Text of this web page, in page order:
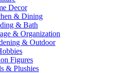
Decor
& Dining
& Bath
& Organization
& Outdoor
Figures
& Plushies